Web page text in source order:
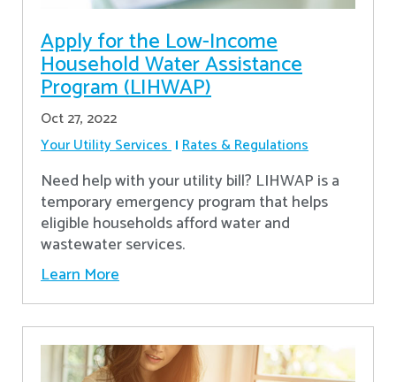
Apply for the Low-Income
Household Water Assistance
Program (LIHWAP)
Oct 27, 2022
Your Utility Services Rates & Regulations
Need help with your utility bill? LIHWAP is a
temporary emergency program that helps
eligible households afford water and
wastewater services.
Learn More